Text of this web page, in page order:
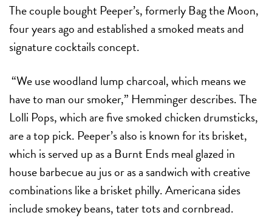
The couple bought Peeper’s, formerly Bag the Moon,
four years ago and established a smoked meats and
signature cocktails concept.
“We use woodland lump charcoal, which means we
have to man our smoker,” Hemminger describes. The
Lolli Pops, which are five smoked chicken drumsticks,
are a top pick. Peeper’s also is known for its brisket,
which is served up as a Burnt Ends meal glazed in
house barbecue au jus or as a sandwich with creative
combinations like a brisket philly. Americana sides
include smokey beans, tater tots and cornbread.